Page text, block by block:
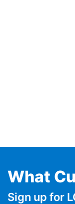
What
Sign up for